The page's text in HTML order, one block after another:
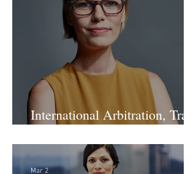
International Arbitration, Trade
Mar 2